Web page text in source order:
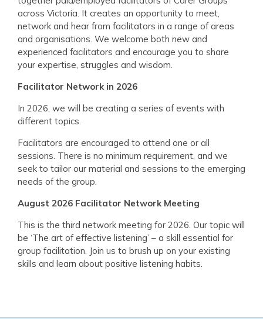
across Victoria. It creates an opportunity to meet,
network and hear from facilitators in a range of areas
and organisations. We welcome both new and
experienced facilitators and encourage you to share
your expertise, struggles and wisdom.
Facilitator Network in 2026
In 2026, we will be creating a series of events with
different topics.
Facilitators are encouraged to attend one or all
sessions. There is no minimum requirement, and we
seek to tailor our material and sessions to the emerging
needs of the group.
August 2026 Facilitator Network Meeting
This is the third network meeting for 2026. Our topic will
be ‘The art of effective listening’ – a skill essential for
group facilitation. Join us to brush up on your existing
skills and learn about positive listening habits.